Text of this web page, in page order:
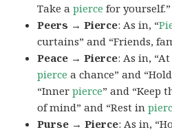
Take apierce for yourself.”
Peers → Pierce: As in, “
curtains” and “Friends,
Peace → Pierce: As in,
pierce a chance” and
“Innerpierce” and “Keep
of mind” and “Rest in
Purse → Pierce: As in,